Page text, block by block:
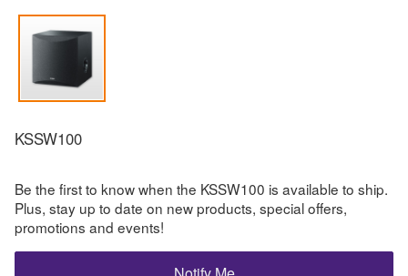
KSSW100
Be the first to know when the KSSW100 is available to ship.
Plus, stay up to date on new products, special offers,
promotions and events!